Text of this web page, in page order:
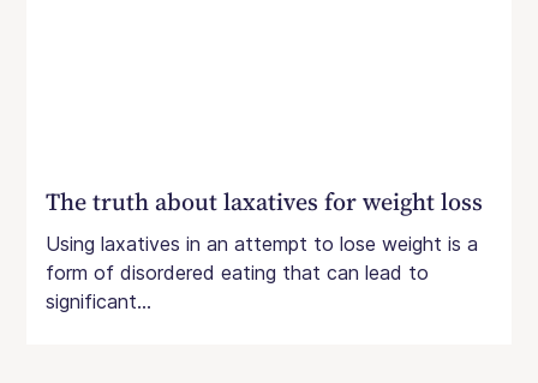
The truth about laxatives for weight loss
Using laxatives in an attempt to lose weight is a
form of disordered eating that can lead to
significant...